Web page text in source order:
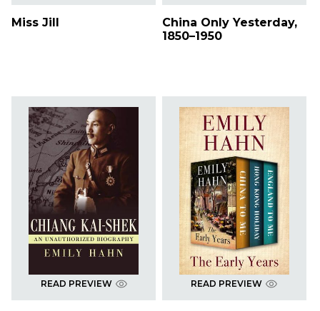
Miss Jill
China Only Yesterday,
1850–1950
READ PREVIEW READ PREVIEW